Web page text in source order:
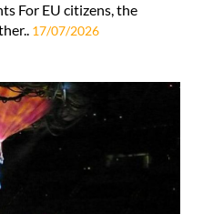
For EU citizens, the
17/07/2026